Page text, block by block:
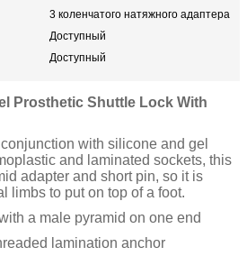
3 коленчатого натяжного адаптера
Доступный
Доступный
Prosthetic Shuttle Lock With
with silicone and gel
and laminated sockets, this
adapter and short pin, so it is
limbs to put on top of a foot.
a male pyramid on one end
lamination anchor